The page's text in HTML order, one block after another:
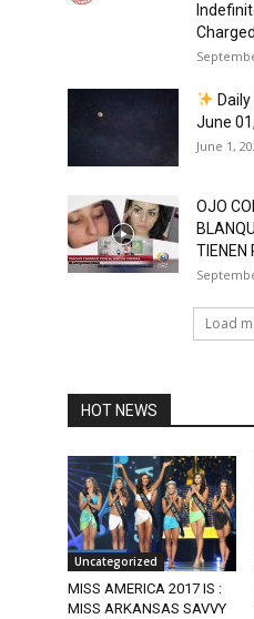
June
June 1,
OJO
TIENEN
Load
HOT NEWS
Uncategorized
MISS AMERICA 2017 IS :
MISS ARKANSAS SAVVY